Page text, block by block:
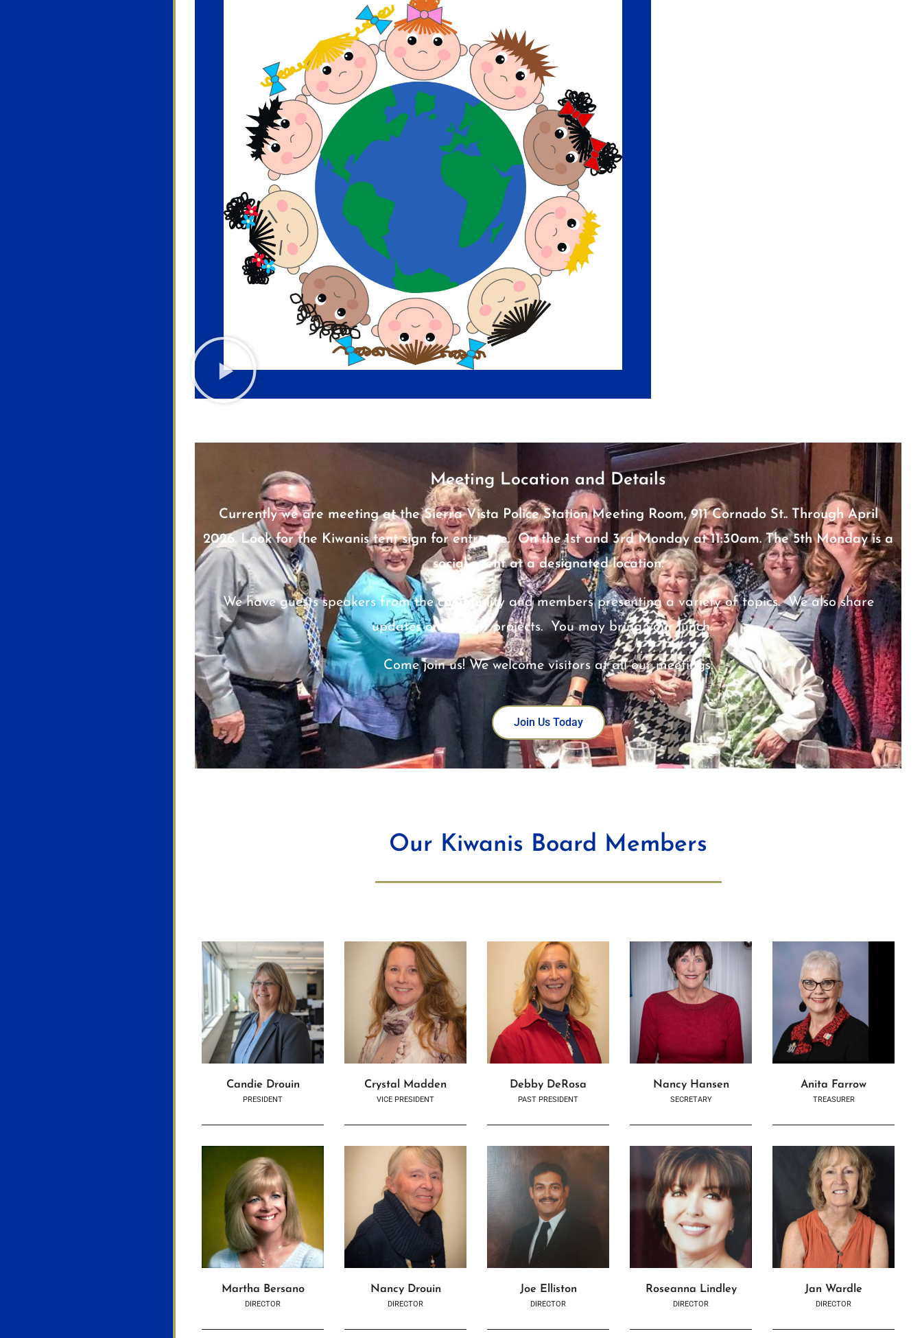
Meeting Location and Details
Currently we are meeting at the Sierra Vista Police Station Meeting Room, 911 Cornado St.. Through April
2026. Look for the Kiwanis tent sign for entrance. On the 1st and 3rd Monday at 11:30am. The 5th Monday is a
social event at a designated location.
We have guests speakers from the community and members presenting a variety of topics. We also share
updates on current projects. You may bring your lunch.
Come join us! We welcome visitors at all our meetings.
Join Us Today
Our Kiwanis Board Members
Candie Drouin
PRESIDENT
Crystal Madden
VICE PRESIDENT
Debby DeRosa
PAST PRESIDENT
Nancy Hansen
SECRETARY
Anita Farrow
TREASURER
Martha Bersano
DIRECTOR
Nancy Drouin
DIRECTOR
Joe Elliston
DIRECTOR
Roseanna Lindley
DIRECTOR
Jan Wardle
DIRECTOR